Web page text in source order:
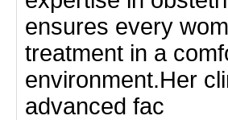
ensures every
treatment in a
environment.Her
advanced fac